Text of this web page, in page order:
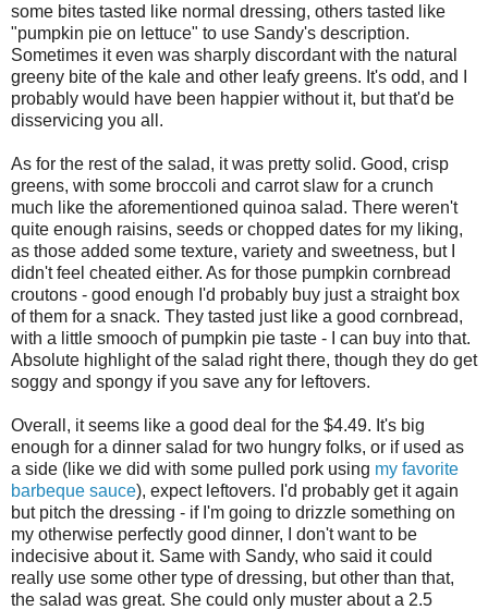
some bites tasted like normal dressing, others tasted like
"pumpkin pie on lettuce" to use Sandy's description.
Sometimes it even was sharply discordant with the natural
greeny bite of the kale and other leafy greens. It's odd, and I
probably would have been happier without it, but that'd be
disservicing you all.
As for the rest of the salad, it was pretty solid. Good, crisp
greens, with some broccoli and carrot slaw for a crunch
much like the aforementioned quinoa salad. There weren't
quite enough raisins, seeds or chopped dates for my liking,
as those added some texture, variety and sweetness, but I
didn't feel cheated either. As for those pumpkin cornbread
croutons - good enough I'd probably buy just a straight box
of them for a snack. They tasted just like a good cornbread,
with a little smooch of pumpkin pie taste - I can buy into that.
Absolute highlight of the salad right there, though they do get
soggy and spongy if you save any for leftovers.
Overall, it seems like a good deal for the $4.49. It's big
enough for a dinner salad for two hungry folks, or if used as
a side (like we did with some pulled pork using my favorite
barbeque sauce), expect leftovers. I'd probably get it again
but pitch the dressing - if I'm going to drizzle something on
my otherwise perfectly good dinner, I don't want to be
indecisive about it. Same with Sandy, who said it could
really use some other type of dressing, but other than that,
the salad was great. She could only muster about a 2.5